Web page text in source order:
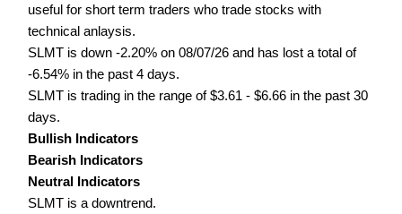
useful for short term traders who trade stocks with
technical anlaysis.
SLMT is down -2.20% on 08/07/26 and has lost a total of
-6.54% in the past 4 days.
SLMT is trading in the range of $3.61 - $6.66 in the past 30
days.
Bullish Indicators
Bearish Indicators
Neutral Indicators
SLMT is a downtrend.